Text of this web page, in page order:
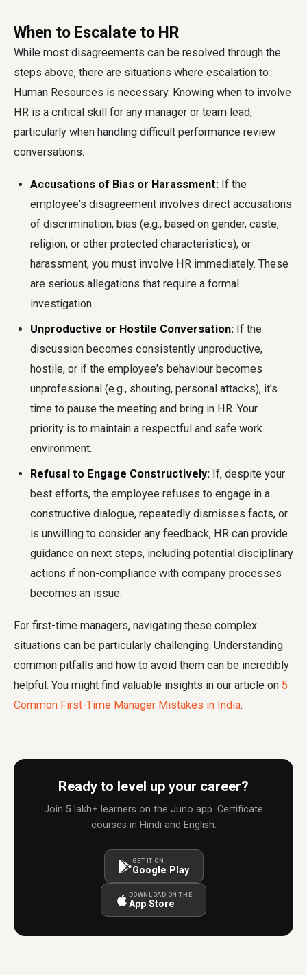
When to Escalate to HR
While most disagreements can be resolved through the
steps above, there are situations where escalation to
Human Resources is necessary. Knowing when to involve
HR is a critical skill for any manager or team lead,
particularly when handling difficult performance review
conversations.
Accusations of Bias or Harassment: If the
employee's disagreement involves direct accusations
of discrimination, bias (e.g., based on gender, caste,
religion, or other protected characteristics), or
harassment, you must involve HR immediately. These
are serious allegations that require a formal
investigation.
Unproductive or Hostile Conversation: If the
discussion becomes consistently unproductive,
hostile, or if the employee's behaviour becomes
unprofessional (e.g., shouting, personal attacks), it's
time to pause the meeting and bring in HR. Your
priority is to maintain a respectful and safe work
environment.
Refusal to Engage Constructively: If, despite your
best efforts, the employee refuses to engage in a
constructive dialogue, repeatedly dismisses facts, or
is unwilling to consider any feedback, HR can provide
guidance on next steps, including potential disciplinary
actions if non-compliance with company processes
becomes an issue.
For first-time managers, navigating these complex
situations can be particularly challenging. Understanding
common pitfalls and how to avoid them can be incredibly
helpful. You might find valuable insights in our article on 5
Common First-Time Manager Mistakes in India.
Ready to level up your career?
Join 5 lakh+ learners on the Juno app. Certificate
courses in Hindi and English.
GET IT ON
Google Play
DOWNLOAD ON THE
App Store